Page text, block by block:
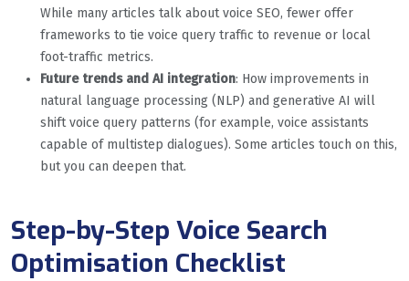
While many articles talk about voice SEO, fewer offer
frameworks to tie voice query traffic to revenue or local
foot-traffic metrics.
Future trends and AI integration: How improvements in
natural language processing (NLP) and generative AI will
shift voice query patterns (for example, voice assistants
capable of multistep dialogues). Some articles touch on this,
but you can deepen that.
Step-by-Step Voice Search
Optimisation Checklist